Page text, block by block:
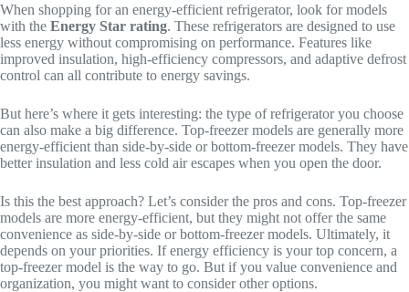
When shopping for an energy-efficient refrigerator, look for models
with the Energy Star rating. These refrigerators are designed to use
less energy without compromising on performance. Features like
improved insulation, high-efficiency compressors, and adaptive defrost
control can all contribute to energy savings.
But here’s where it gets interesting: the type of refrigerator you choose
can also make a big difference. Top-freezer models are generally more
energy-efficient than side-by-side or bottom-freezer models. They have
better insulation and less cold air escapes when you open the door.
Is this the best approach? Let’s consider the pros and cons. Top-freezer
models are more energy-efficient, but they might not offer the same
convenience as side-by-side or bottom-freezer models. Ultimately, it
depends on your priorities. If energy efficiency is your top concern, a
top-freezer model is the way to go. But if you value convenience and
organization, you might want to consider other options.